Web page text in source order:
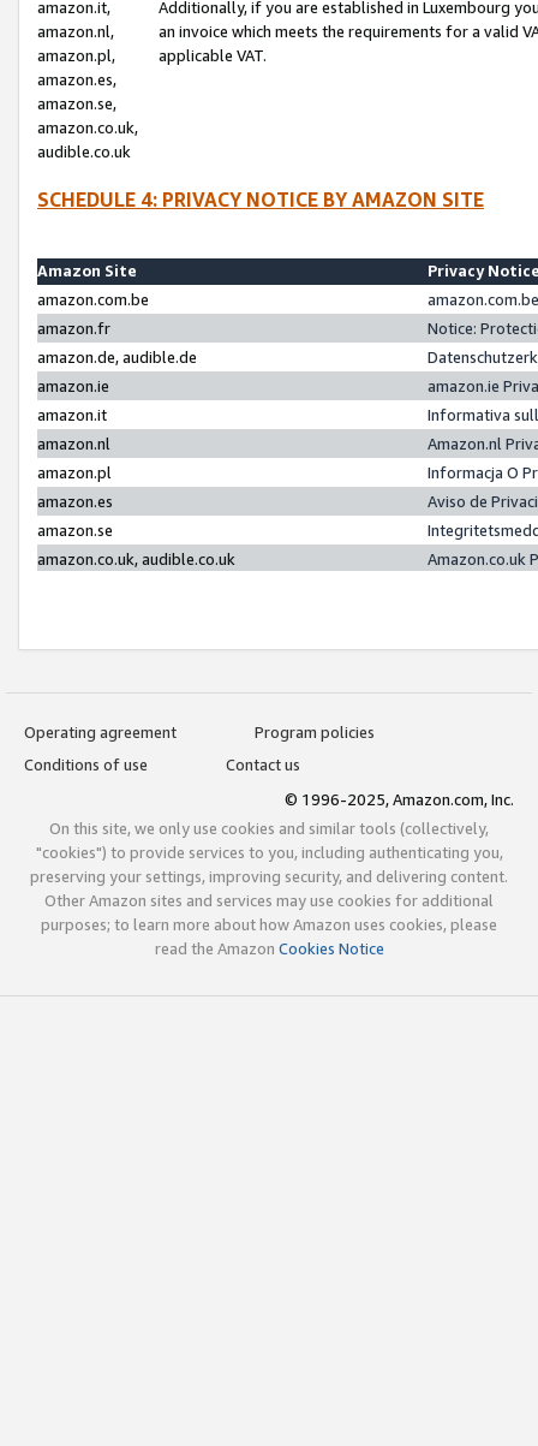
amazon.it,
amazon.nl,
amazon.pl,
amazon.es,
amazon.se,
amazon.co.uk,
audible.co.uk
Additionally, if you are established in Luxembourg
an invoice which meets the requirements for a valid
applicable VAT.
SCHEDULE 4: PRIVACY NOTICE BY AMAZON SITE
Amazon Site
Privacy
amazon.com.be
amazon.fr
Notice:
amazon.de, audible.de
amazon.ie
amazon.ie
amazon.it
Informativa
amazon.nl
Amazon.nl
amazon.pl
Informacja O
amazon.es
Aviso de
amazon.se
amazon.co.uk, audible.co.uk
Amazon.co.uk
Operating agreement
Program policies
Conditions of use
Contact us
© 1996-2025, Amazon.com, Inc.
On this site, we only use cookies and similar tools (collectively,
"cookies") to provide services to you, including authenticating you,
preserving your settings, improving security, and delivering content.
Other Amazon sites and services may use cookies for additional
purposes; to learn more about how Amazon uses cookies, please
read the Amazon Cookies Notice